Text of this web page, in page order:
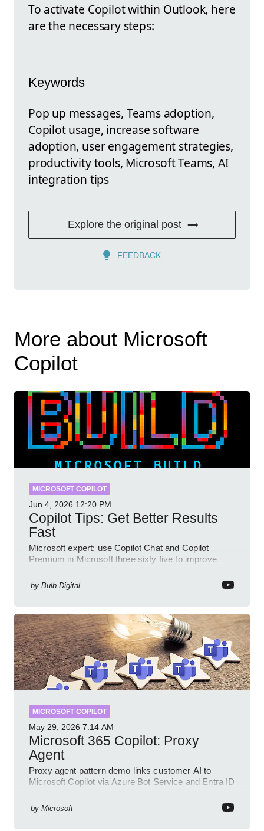
To activate Copilot within Outlook, here
are the necessary steps:
Keywords
Pop up messages, Teams adoption,
Copilot usage, increase software
adoption, user engagement strategies,
productivity tools, Microsoft Teams, AI
integration tips
Explore the original post
FEEDBACK
More about Microsoft
Copilot
MICROSOFT COPILOT
Jun 4, 2026 12:20 PM
Copilot Tips: Get Better Results
Fast
Microsoft expert: use Copilot Chat and Copilot
Premium in Microsoft three sixty five to improve
by Bulb Digital
MICROSOFT COPILOT
May 29, 2026 7:14 AM
Microsoft 365 Copilot: Proxy
Agent
Proxy agent pattern demo links customer AI to
Microsoft Copilot via Azure Bot Service and Entra ID
by Microsoft